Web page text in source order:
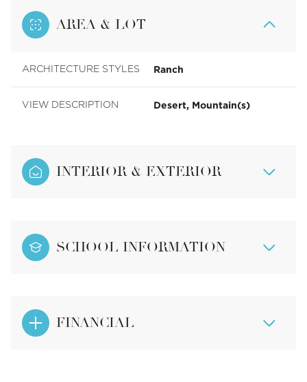
AREA & LOT
ARCHITECTURE STYLES Ranch
VIEW DESCRIPTION Desert, Mountain(s)
INTERIOR & EXTERIOR
SCHOOL INFORMATION
FINANCIAL